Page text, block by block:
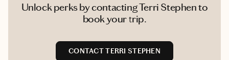
Unlock perks by contacting Terri Stephen to
book your trip.
CONTACT TERRI STEPHEN